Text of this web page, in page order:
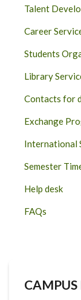
Talent
Career
Students
Library
Contacts for
Exchange
International
Semester
Help desk
FAQs